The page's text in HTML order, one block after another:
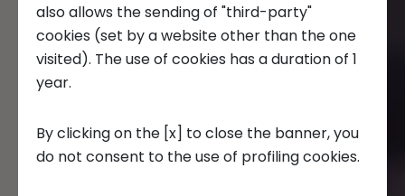
Applied Research
Startup Development
Business Transformation
also allows the sending of "third-party"
cookies (set by a website other than the one
visited). The use of cookies has a duration of 1
year.
By clicking on the [x] to close the banner, you
do not consent to the use of profiling cookies.